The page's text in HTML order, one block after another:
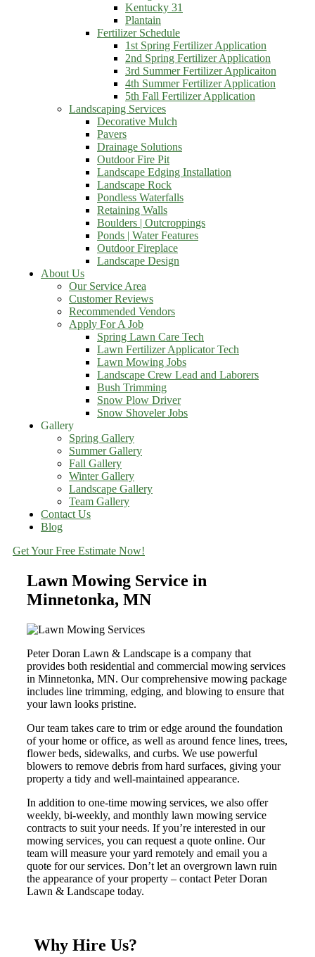
Kentucky 31
Plantain
Fertilizer Schedule
1st Spring Fertilizer Application
2nd Spring Fertilizer Application
3rd Summer Fertilizer Applicaiton
4th Summer Fertilizer Application
5th Fall Fertilizer Application
Landscaping Services
Decorative Mulch
Pavers
Drainage Solutions
Outdoor Fire Pit
Landscape Edging Installation
Landscape Rock
Pondless Waterfalls
Retaining Walls
Boulders | Outcroppings
Ponds | Water Features
Outdoor Fireplace
Landscape Design
About Us
Our Service Area
Customer Reviews
Recommended Vendors
Apply For A Job
Spring Lawn Care Tech
Lawn Fertilizer Applicator Tech
Lawn Mowing Jobs
Landscape Crew Lead and Laborers
Bush Trimming
Snow Plow Driver
Snow Shoveler Jobs
Gallery
Spring Gallery
Summer Gallery
Fall Gallery
Winter Gallery
Landscape Gallery
Team Gallery
Contact Us
Blog
Get Your Free Estimate Now!
Lawn Mowing Service in
Minnetonka, MN
Peter Doran Lawn & Landscape is a company that
provides both residential and commercial mowing services
in Minnetonka, MN. Our comprehensive mowing package
includes line trimming, edging, and blowing to ensure that
your lawn looks pristine.
Our team takes care to trim or edge around the foundation
of your home or office, as well as around fence lines, trees,
flower beds, sidewalks, and curbs. We use powerful
blowers to remove debris from hard surfaces, giving your
property a tidy and well-maintained appearance.
In addition to one-time mowing services, we also offer
weekly, bi-weekly, and monthly lawn mowing service
contracts to suit your needs. If you’re interested in our
mowing services, you can request a quote online. Our
team will measure your yard remotely and email you a
quote for our services. Don’t let an overgrown lawn ruin
the appearance of your property – contact Peter Doran
Lawn & Landscape today.
Why Hire Us?